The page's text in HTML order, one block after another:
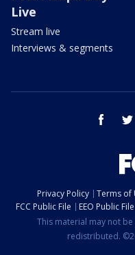
Live
Stream live
Interviews & segments
facebook
Privacy Policy Terms of
FCC Public File
EEO Public File
This material may not
redistributed.